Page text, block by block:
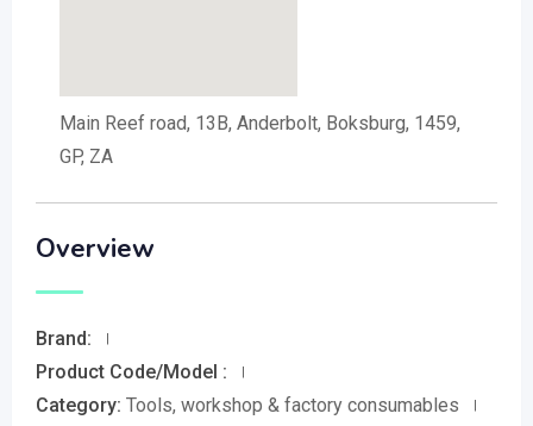
Main Reef road, 13B, Anderbolt, Boksburg, 1459,
GP, ZA
Overview
Brand:
Product Code/Model :
Category: Tools, workshop & factory consumables